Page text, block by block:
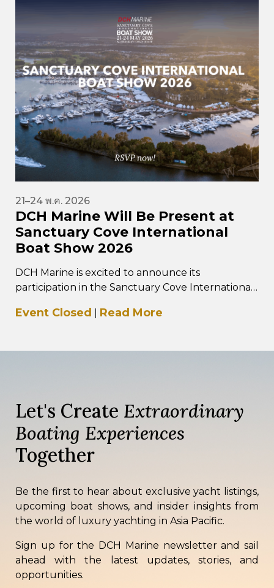
21–24 พ.ค. 2026
DCH Marine Will Be Present at
Sanctuary Cove International
Boat Show 2026
DCH Marine is excited to announce its
participation in the Sanctuary Cove International
2026 at…
Event Closed Read More
Let's Create Extraordinary
Boating Experiences
Together
Be the first to hear about exclusive yacht listings,
upcoming boat shows, and insider insights from
the world of luxury yachting in Asia Pacific.
Sign up for the DCH Marine newsletter and sail
ahead with the latest updates, stories, and
opportunities.